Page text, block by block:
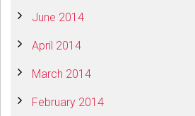
June 2014
April 2014
March 2014
February 2014